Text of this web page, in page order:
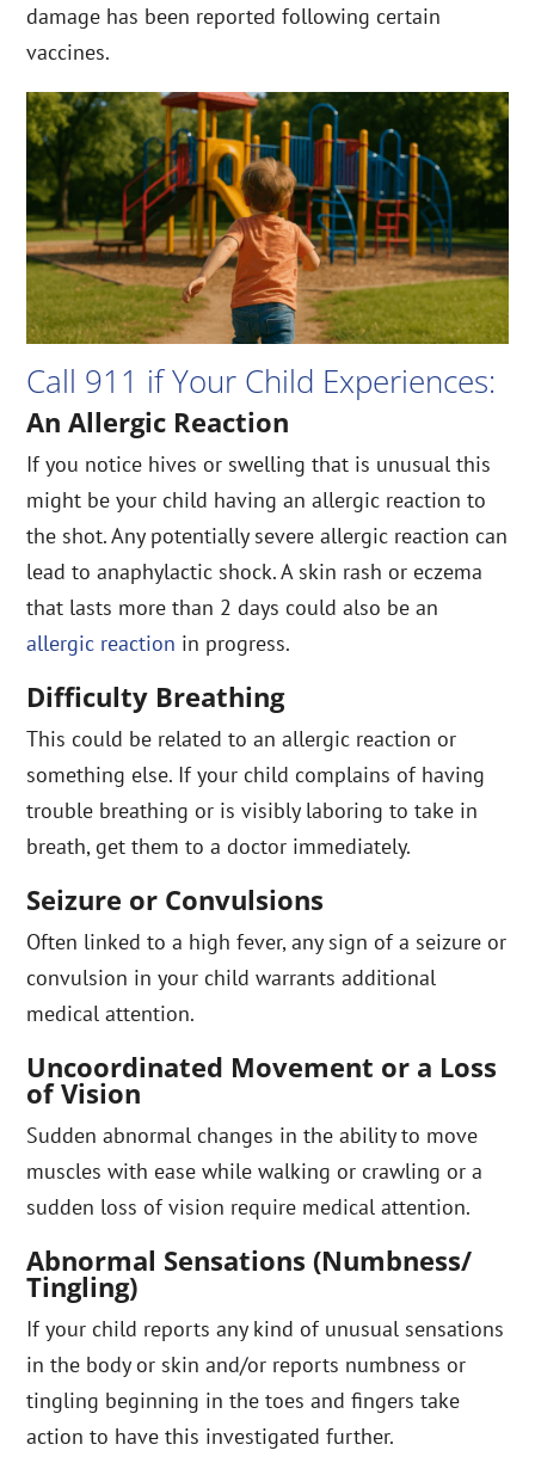
damage has been reported following certain
vaccines.
Call 911 if Your Child Experiences:
An Allergic Reaction
If you notice hives or swelling that is unusual this
might be your child having an allergic reaction to
the shot. Any potentially severe allergic reaction can
lead to anaphylactic shock. A skin rash or eczema
that lasts more than 2 days could also be an
allergic reaction in progress.
Difficulty Breathing
This could be related to an allergic reaction or
something else. If your child complains of having
trouble breathing or is visibly laboring to take in
breath, get them to a doctor immediately.
Seizure or Convulsions
Often linked to a high fever, any sign of a seizure or
convulsion in your child warrants additional
medical attention.
Uncoordinated Movement or a Loss
of Vision
Sudden abnormal changes in the ability to move
muscles with ease while walking or crawling or a
sudden loss of vision require medical attention.
Abnormal Sensations (Numbness/
Tingling)
If your child reports any kind of unusual sensations
in the body or skin and/or reports numbness or
tingling beginning in the toes and fingers take
action to have this investigated further.